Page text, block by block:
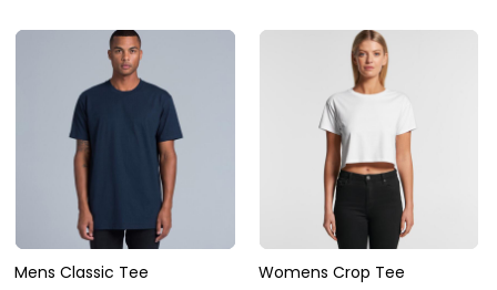
Mens Classic Tee
Womens Crop Tee